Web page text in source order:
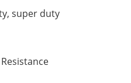
super duty